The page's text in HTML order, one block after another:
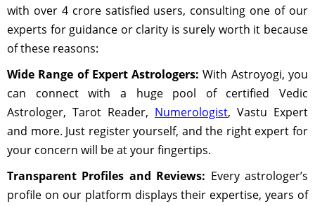
with over 4 crore satisfied users, consulting one of our
experts for guidance or clarity is surely worth it because
of these reasons:
Wide Range of Expert Astrologers: With Astroyogi, you
can connect with a huge pool of certified Vedic
Astrologer, Tarot Reader, Numerologist, Vastu Expert
and more. Just register yourself, and the right expert for
your concern will be at your fingertips.
Transparent Profiles and Reviews: Every astrologer’s
profile on our platform displays their expertise, years of